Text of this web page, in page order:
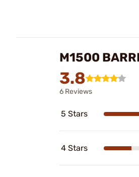
M1500
3.8
6 Reviews
5 Stars
4 Stars